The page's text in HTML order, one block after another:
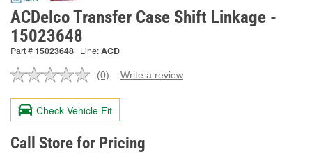
ACDelco Transfer Case Shift Linkage -
15023648
Part #15023648 Line:ACD
No
value.
Same
page
link.
(0) Write a review
Check Vehicle Fit
Call Store for Pricing